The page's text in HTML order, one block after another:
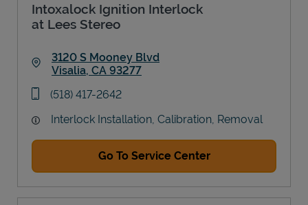
Intoxalock Ignition Interlock
at Lees Stereo
3120 S Mooney Blvd
Visalia, CA 93277
phone
(518) 417-2642
Interlock Installation, Calibration, Removal
Go To Service Center